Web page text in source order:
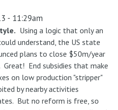
- 11:29am
Using a logic that only an
understand, the US state
plans to close $50m/year
End subsidies that make
on low production "stripper"
by nearby activities
But no reform is free, so